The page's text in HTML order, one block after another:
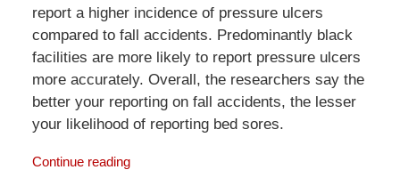
report a higher incidence of pressure ulcers
compared to fall accidents. Predominantly black
facilities are more likely to report pressure ulcers
more accurately. Overall, the researchers say the
better your reporting on fall accidents, the lesser
your likelihood of reporting bed sores.
Continue reading